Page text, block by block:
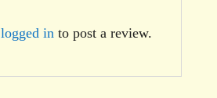
logged in to post a review.